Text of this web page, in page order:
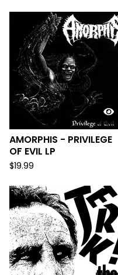
AMORPHIS - PRIVILEGE
OF EVIL LP
$19.99